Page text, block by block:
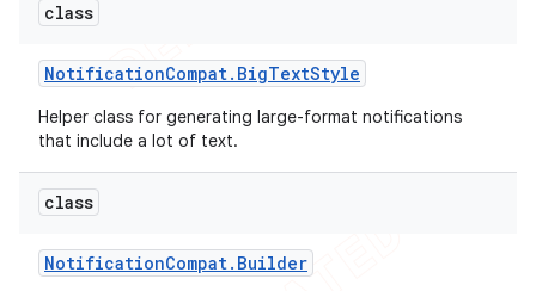
class
NotificationCompat. BigTextStyle
Helper class for generating large-format notifications
that include a lot of text.
class
NotificationCompat. Builder